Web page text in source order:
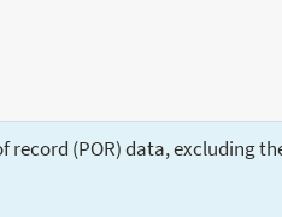
(POR) data, excluding